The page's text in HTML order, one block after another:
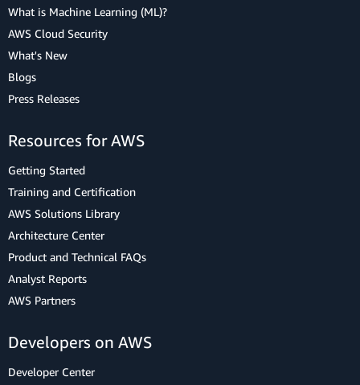
What is Machine Learning (ML)?
AWS Cloud Security
What's New
Blogs
Press Releases
Resources for AWS
Getting Started
Training and Certification
AWS Solutions Library
Architecture Center
Product and Technical FAQs
Analyst Reports
AWS Partners
Developers on AWS
Developer Center